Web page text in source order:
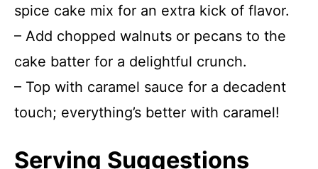
spice cake mix for an extra kick of flavor.
– Add chopped walnuts or pecans to the
cake batter for a delightful crunch.
– Top with caramel sauce for a decadent
touch; everything’s better with caramel!
Serving Suggestions